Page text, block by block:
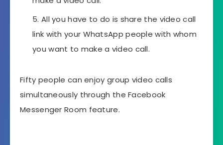
All you have to do is share the video call
link with your WhatsApp people with whom
you want to make a video call.
Fifty people can enjoy group video calls
simultaneously through the Facebook
Messenger Room feature.